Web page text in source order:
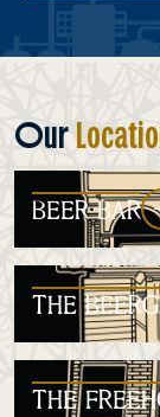
Our
BEER BAR
THE
THE